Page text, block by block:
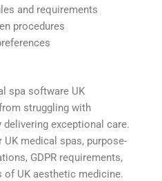
and requirements
procedures
spa software UK
struggling with
exceptional care.
medical spas, purpose-
GDPR requirements,
of UK aesthetic medicine.